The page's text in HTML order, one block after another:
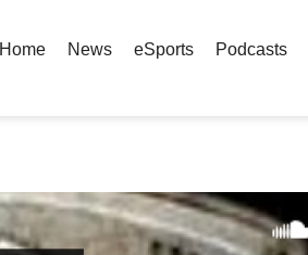
Home News eSports Podcasts